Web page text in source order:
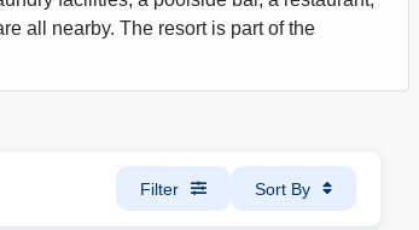
all nearby. The resort is part of the
Filter Sort By